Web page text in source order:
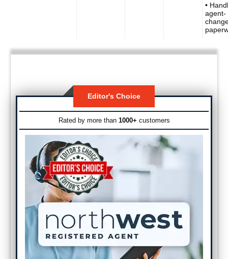
•
agent-
Editor's Choice
Rated by more than 1000+ customers